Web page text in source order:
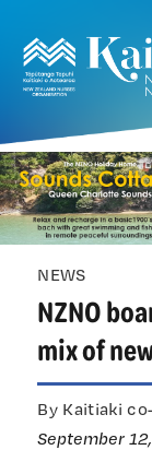
NEWS
NZNO
mix of
By Kaitiaki
September